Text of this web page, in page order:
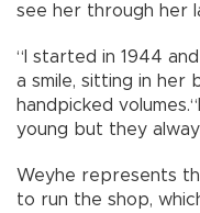
see her through her
“I started in 1944
a smile, sitting in her
handpicked
young but they
Weyhe represents
to run the shop,